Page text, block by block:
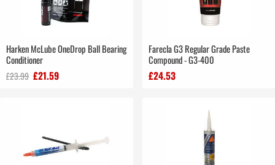
Harken McLube OneDrop Ball Bearing
Conditioner
£23.99 £21.59
Farecla G3 Regular Grade Paste
Compound - G3-400
£24.53